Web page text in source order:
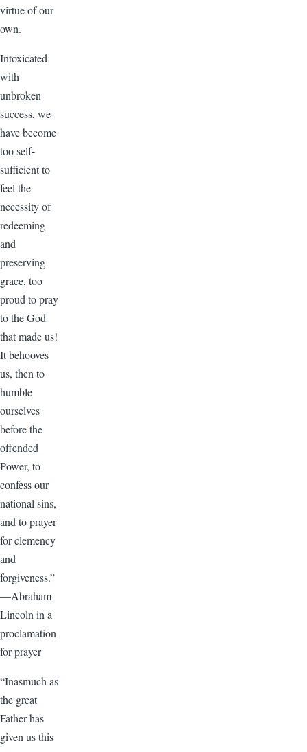
virtue of our
own.
Intoxicated
with
unbroken
success, we
have become
too self-
sufficient to
feel the
necessity of
redeeming
and
preserving
grace, too
proud to pray
to the God
that made us!
It behooves
us, then to
humble
ourselves
before the
offended
Power, to
confess our
national sins,
and to prayer
for clemency
and
forgiveness.”
—Abraham
Lincoln in a
proclamation
for prayer
“Inasmuch as
the great
Father has
given us this